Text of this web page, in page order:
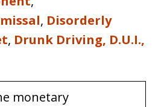
, Disorderly
, Drunk Driving, D.U.I.,
monetary